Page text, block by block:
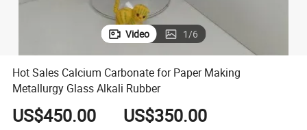
Video 1/6
Hot Sales Calcium Carbonate for Paper Making
Metallurgy Glass Alkali Rubber
US$450.00 US$350.00